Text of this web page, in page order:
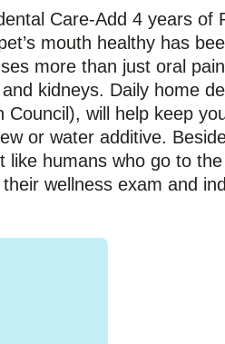
Care-Add 4 years of
mouth healthy has
more than just oral
kidneys. Daily home
will help keep
or water additive.
like humans who go to
wellness exam and